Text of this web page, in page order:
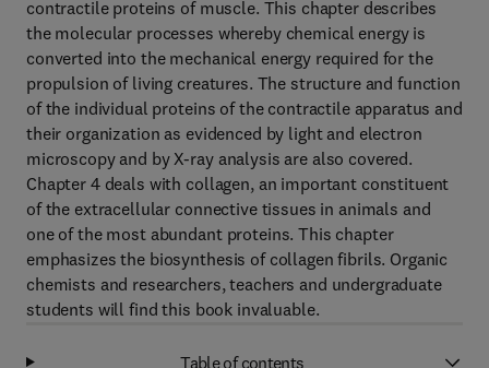
contractile proteins of muscle. This chapter describes
the molecular processes whereby chemical energy is
converted into the mechanical energy required for the
propulsion of living creatures. The structure and function
of the individual proteins of the contractile apparatus and
their organization as evidenced by light and electron
microscopy and by X-ray analysis are also covered.
Chapter 4 deals with collagen, an important constituent
of the extracellular connective tissues in animals and
one of the most abundant proteins. This chapter
emphasizes the biosynthesis of collagen fibrils. Organic
chemists and researchers, teachers and undergraduate
students will find this book invaluable.
Table of contents